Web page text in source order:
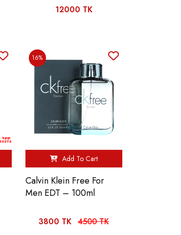
12000 TK
16%
Add To Cart
Calvin Klein Free For
Men EDT – 100ml
3800 TK 4500 TK